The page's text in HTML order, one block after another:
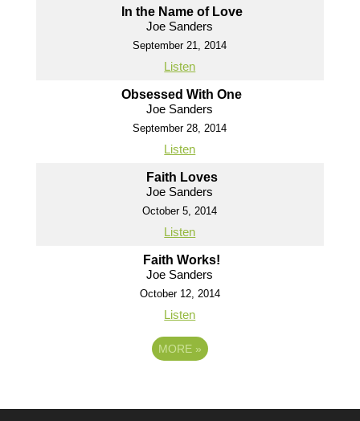
In the Name of Love
Joe Sanders
September 21, 2014
Listen
Obsessed With One
Joe Sanders
September 28, 2014
Listen
Faith Loves
Joe Sanders
October 5, 2014
Listen
Faith Works!
Joe Sanders
October 12, 2014
Listen
MORE »